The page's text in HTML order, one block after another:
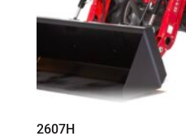
2607H